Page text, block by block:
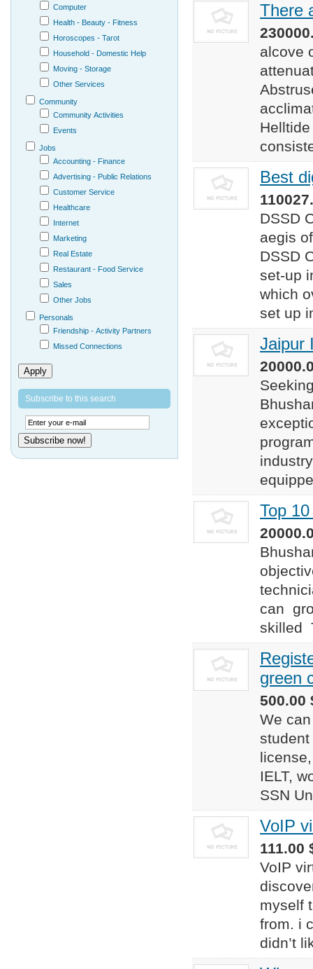
There
alcove
Best
DSSD
aegis
DSSD
set-up
which
set up
Jaipur
Top
can
skilled
green
500.00
We
IELT,
SSN
VoIP
111.00
VoIP
myself
from. i
didn’t
Computer
Health - Beauty - Fitness
Horoscopes - Tarot
Household - Domestic Help
Moving - Storage
Other Services
Community
Community Activities
Events
Jobs
Accounting - Finance
Advertising - Public Relations
Customer Service
Healthcare
Internet
Marketing
Real Estate
Restaurant - Food Service
Sales
Other Jobs
Personals
Friendship - Activity Partners
Missed Connections
Apply
Subscribe to this search
Subscribe now!